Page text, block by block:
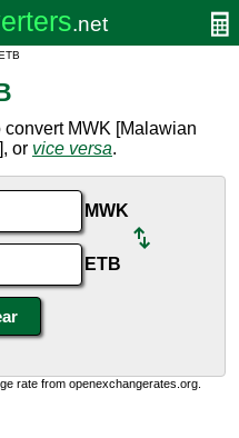
MWK [Malawian
or vice versa.
MWK
ETB
rate from openexchangerates.org.